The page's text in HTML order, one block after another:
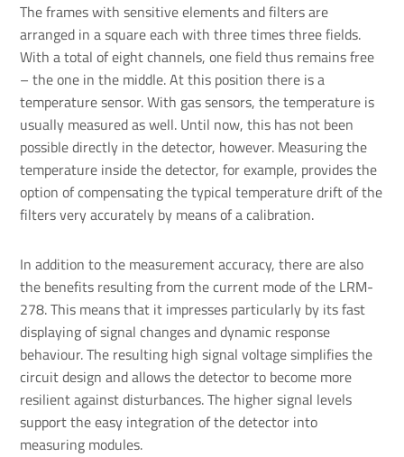
The frames with sensitive elements and filters are
arranged in a square each with three times three fields.
With a total of eight channels, one field thus remains free
– the one in the middle. At this position there is a
temperature sensor. With gas sensors, the temperature is
usually measured as well. Until now, this has not been
possible directly in the detector, however. Measuring the
temperature inside the detector, for example, provides the
option of compensating the typical temperature drift of the
filters very accurately by means of a calibration.
In addition to the measurement accuracy, there are also
the benefits resulting from the current mode of the LRM-
278. This means that it impresses particularly by its fast
displaying of signal changes and dynamic response
behaviour. The resulting high signal voltage simplifies the
circuit design and allows the detector to become more
resilient against disturbances. The higher signal levels
support the easy integration of the detector into
measuring modules.